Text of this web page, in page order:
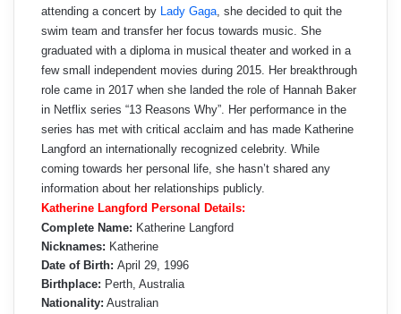
attending a concert by Lady Gaga, she decided to quit the
swim team and transfer her focus towards music. She
graduated with a diploma in musical theater and worked in a
few small independent movies during 2015. Her breakthrough
role came in 2017 when she landed the role of Hannah Baker
in Netflix series “13 Reasons Why”. Her performance in the
series has met with critical acclaim and has made Katherine
Langford an internationally recognized celebrity. While
coming towards her personal life, she hasn’t shared any
information about her relationships publicly.
Katherine Langford Personal Details:
Complete Name: Katherine Langford
Nicknames: Katherine
Date of Birth: April 29, 1996
Birthplace: Perth, Australia
Nationality: Australian